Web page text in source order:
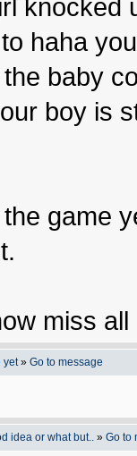
knocked
haha
baby
boy is
game
miss all
yet» Go to message
idea or what but.. » Go to